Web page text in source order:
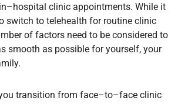
clinic appointments. While it
switch to telehealth for routine clinic
of factors need to be considered to
smooth as possible for yourself, your
transition from face–to–face clinic